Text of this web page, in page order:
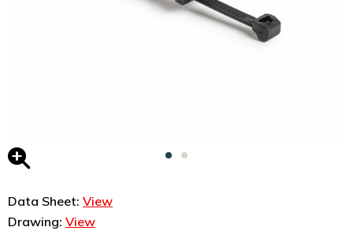
Data Sheet: View
Drawing: View